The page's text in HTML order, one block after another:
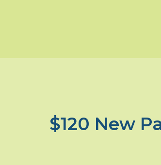
$120 New